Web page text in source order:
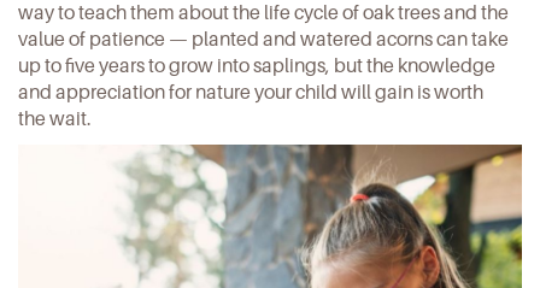
way to teach them about the life cycle of oak trees and the
value of patience — planted and watered acorns can take
up to five years to grow into saplings, but the knowledge
and appreciation for nature your child will gain is worth
the wait.